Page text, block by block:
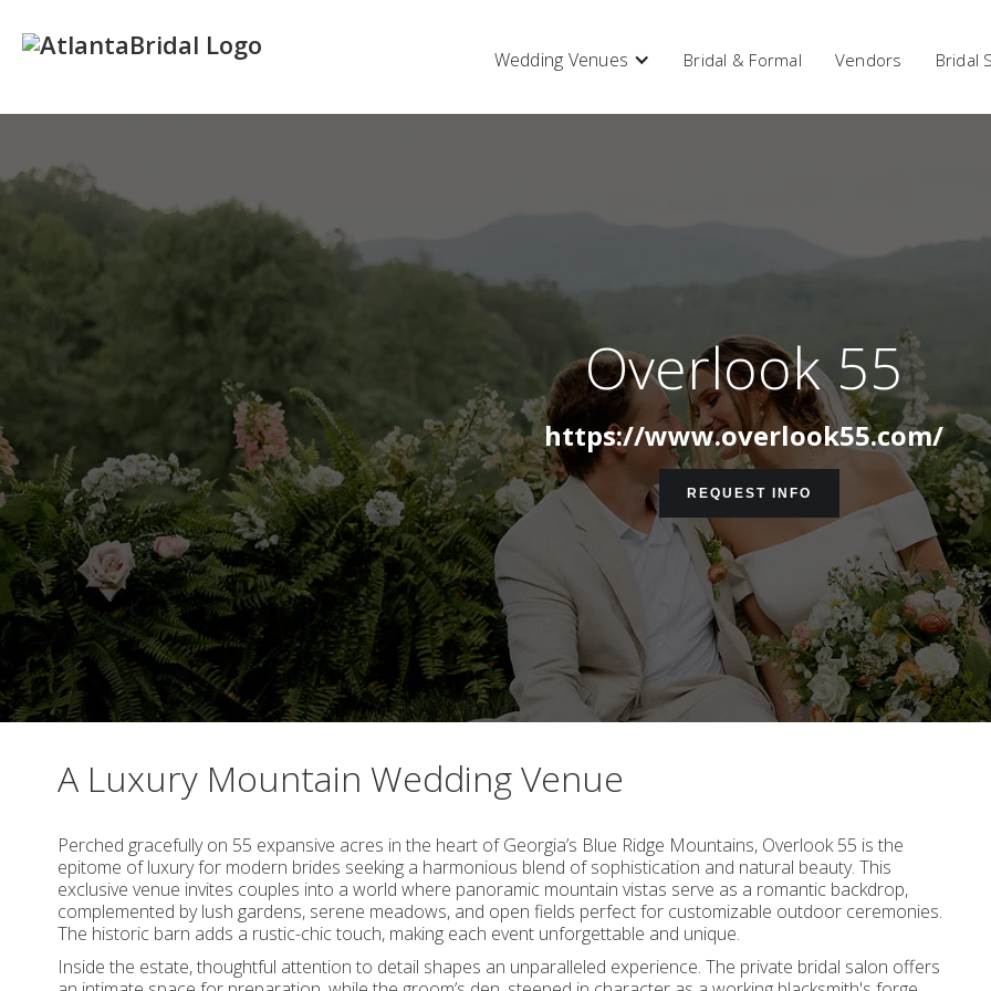
Wedding Venues Bridal & Formal Vendors Bridal
Overlook 55
https://www.overlook55.com/
REQUEST INFO
A Luxury Mountain Wedding Venue
Perched gracefully on 55 expansive acres in the heart of Georgia’s Blue Ridge Mountains, Overlook 55 is the
epitome of luxury for modern brides seeking a harmonious blend of sophistication and natural beauty. This
exclusive venue invites couples into a world where panoramic mountain vistas serve as a romantic backdrop,
complemented by lush gardens, serene meadows, and open fields perfect for customizable outdoor ceremonies.
The historic barn adds a rustic-chic touch, making each event unforgettable and unique.
Inside the estate, thoughtful attention to detail shapes an unparalleled experience. The private bridal salon offers